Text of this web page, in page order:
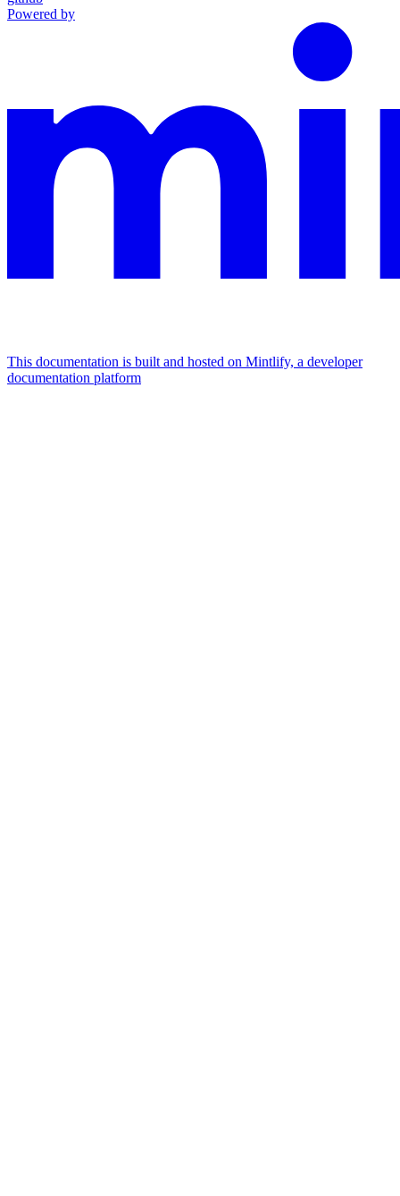
Powered by
This documentation is built and hosted on Mintlify, a developer
documentation platform